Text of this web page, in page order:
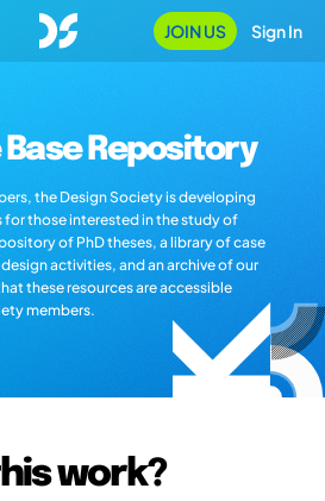
JOIN US Sign In
Repository
the Design Society is developing
for those interested in the study of
of PhD theses, a library of case
activities, and an archive of our
these resources are accessible
members.
work?